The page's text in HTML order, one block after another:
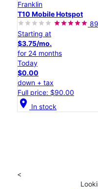
Franklin
T10 Mobile Hotspot
89
Starting at
$3.75/mo.
for 24 months
Today
$0.00
down + tax
Full price: $90.00
location_on In stock
<